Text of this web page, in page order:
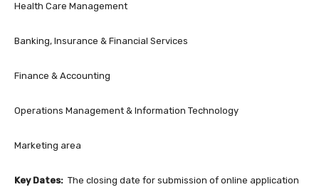
Health Care Management
Banking, Insurance & Financial Services
Finance & Accounting
Operations Management & Information Technology
Marketing area
Key Dates: The closing date for submission of online application